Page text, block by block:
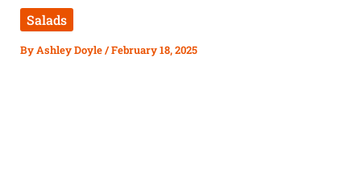
Salads
ByAshley Doyle/February 18, 2025